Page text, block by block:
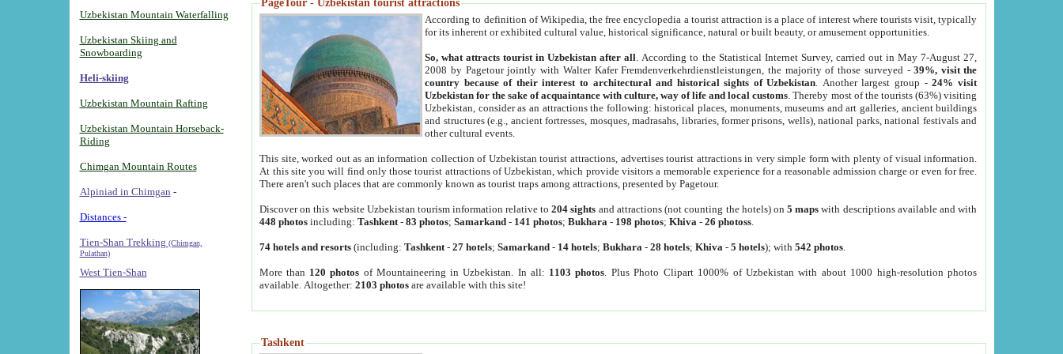
Uzbekistan Mountain Waterfalling
Uzbekistan Skiing and
Snowboarding
Heli-skiing
Uzbekistan Mountain Rafting
Uzbekistan Mountain Horseback-
Riding
Chimgan Mountain Routes
Alpiniad in Chimgan -
Distances -
Tien-Shan Trekking (Chimgan,
Pulathan)
West Tien-Shan
PageTour - Uzbekistan tourist attractions
According to definition of Wikipedia, the free encyclopedia a tourist attraction is a place of interest where tourists visit, typically
for its inherent or exhibited cultural value, historical significance, natural or built beauty, or amusement opportunities.
So, what attracts tourist in Uzbekistan after all . According to the Statistical Internet Survey, carried out in May 7-August 27,
2008 by Pagetour jointly with Walter Kafer Fremdenverkehrdienstleistungen, the majority of those surveyed -39%, visit the
country because of their interest to architectural and historical sights of Uzbekistan . Another largest group -24% visit
Uzbekistan for the sake of acquaintance with culture, way of life and local customs . Thereby most of the tourists (63%) visiting
Uzbekistan, consider as an attractions the following: historical places, monuments, museums and art galleries, ancient buildings
and structures (e.g., ancient fortresses, mosques, madrasahs, libraries, former prisons, wells), national parks, national festivals and
other cultural events.
This site, worked out as an information collection of Uzbekistan tourist attractions, advertises tourist attractions in very simple form with plenty of visual information.
At this site you will find only those tourist attractions of Uzbekistan, which provide visitors a memorable experience for a reasonable admission charge or even for free.
There aren't such places that are commonly known as tourist traps among attractions, presented by Pagetour.
Discover on this website Uzbekistan tourism information relative to204 sights and attractions (not counting the hotels) on5 maps with descriptions available and with
448 photos including:Tashkent -83 photos;Samarkand - 141 photos;Bukhara - 198 photos;Khiva -26 photoss
74 hotels and resorts (including:Tashkent -27 hotels;Samarkand - 14 hotels;Bukhara -28 hotels;Khiva -5 hotels); with542 photos
More than 120 photos of Mountaineering in Uzbekistan. In all: 1103 photos . Plus Photo Clipart 1000% of Uzbekistan with about 1000 high-resolution photos
available. Altogether:2103 photos are available with this site!
Tashkent